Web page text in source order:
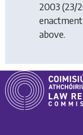
2003 (23/
above.